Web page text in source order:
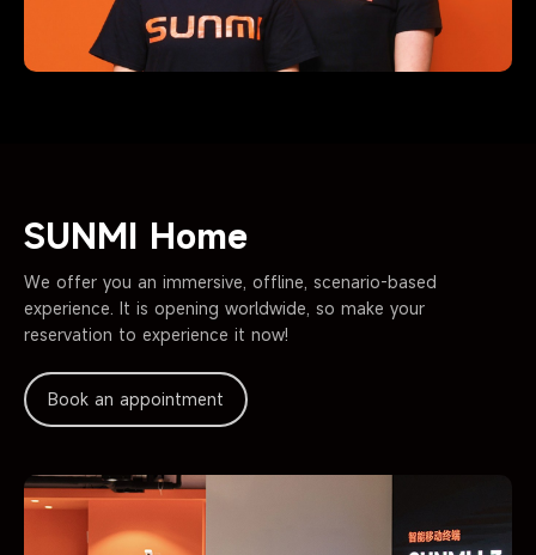
SUNMI Home
We offer you an immersive, offline, scenario-based
experience. It is opening worldwide, so make your
reservation to experience it now!
Book an appointment